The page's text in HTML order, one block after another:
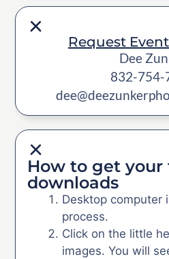
Request
Dee
832-754-
How to get your
downloads
Desktop computer
process.
Click on the little
images. You will